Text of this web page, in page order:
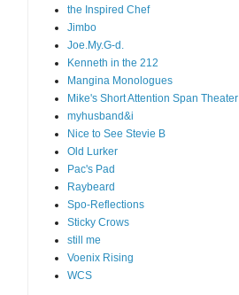
the Inspired Chef
Jimbo
Joe.My.G-d.
Kenneth in the 212
Mangina Monologues
Mike's Short Attention Span Theater
myhusband&i
Nice to See Stevie B
Old Lurker
Pac's Pad
Raybeard
Spo-Reflections
Sticky Crows
still me
Voenix Rising
WCS